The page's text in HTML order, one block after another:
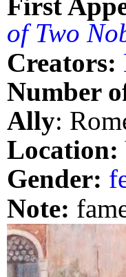
First
of Two
Creators:
Number
Ally:
Location:
Gender:
Note: